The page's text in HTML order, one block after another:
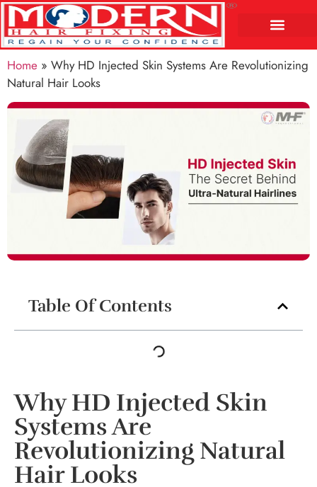
Home » Why HD Injected Skin Systems Are Revolutionizing
Natural Hair Looks
Table Of Contents
Why HD Injected Skin
Systems Are
Revolutionizing Natural
Hair Looks